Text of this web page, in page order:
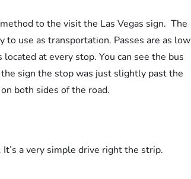
to the visit the Las Vegas sign. The
to use as transportation. Passes are as low
at every stop. You can see the bus
sign the stop was just slightly past the
both sides of the road.
a very simple drive right the strip.